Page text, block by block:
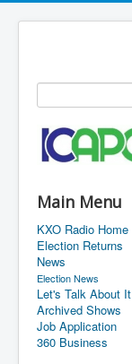
Main Menu
KXO Radio Home
Election Returns
News
Election News
Let's Talk About It
Archived Shows
Job Application
360 Business